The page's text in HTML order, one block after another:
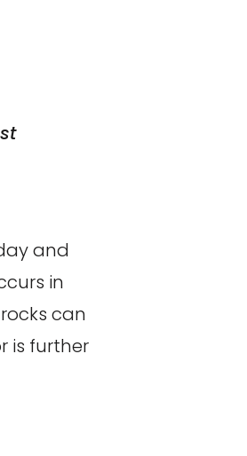
and
in
can
is further